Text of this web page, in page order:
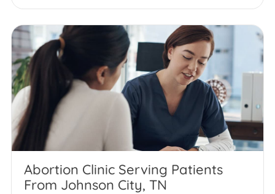
Abortion Clinic Serving Patients
From Johnson City, TN